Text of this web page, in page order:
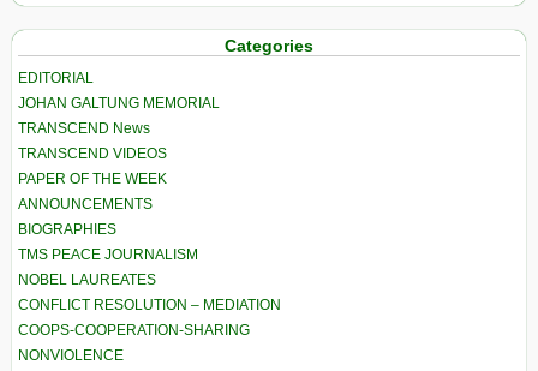
Categories
EDITORIAL
JOHAN GALTUNG MEMORIAL
TRANSCEND News
TRANSCEND VIDEOS
PAPER OF THE WEEK
ANNOUNCEMENTS
BIOGRAPHIES
TMS PEACE JOURNALISM
NOBEL LAUREATES
CONFLICT RESOLUTION – MEDIATION
COOPS-COOPERATION-SHARING
NONVIOLENCE